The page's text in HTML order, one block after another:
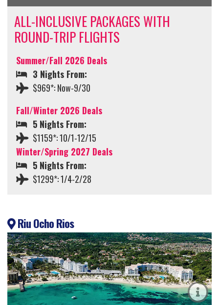
ALL-INCLUSIVE PACKAGES WITH
ROUND-TRIP FLIGHTS
Summer/Fall 2026 Deals
3 Nights From:
$969*: Now-9/30
Fall/Winter 2026 Deals
5 Nights From:
$1159*: 10/1-12/15
Winter/Spring 2027 Deals
5 Nights From:
$1299*: 1/4-2/28
Riu Ocho Rios